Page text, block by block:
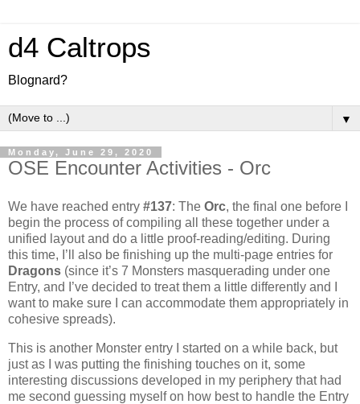
d4 Caltrops
Blognard?
▼
Monday, June 29, 2020
OSE Encounter Activities - Orc
We have reached entry #137: The Orc, the final one before I
begin the process of compiling all these together under a
unified layout and do a little proof-reading/editing. During
this time, I’ll also be finishing up the multi-page entries for
Dragons (since it’s 7 Monsters masquerading under one
Entry, and I’ve decided to treat them a little differently and I
want to make sure I can accommodate them appropriately in
cohesive spreads).
This is another Monster entry I started on a while back, but
just as I was putting the finishing touches on it, some
interesting discussions developed in my periphery that had
me second guessing myself on how best to handle the Entry